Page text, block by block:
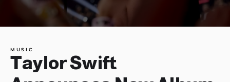
MUSIC
Taylor Swift